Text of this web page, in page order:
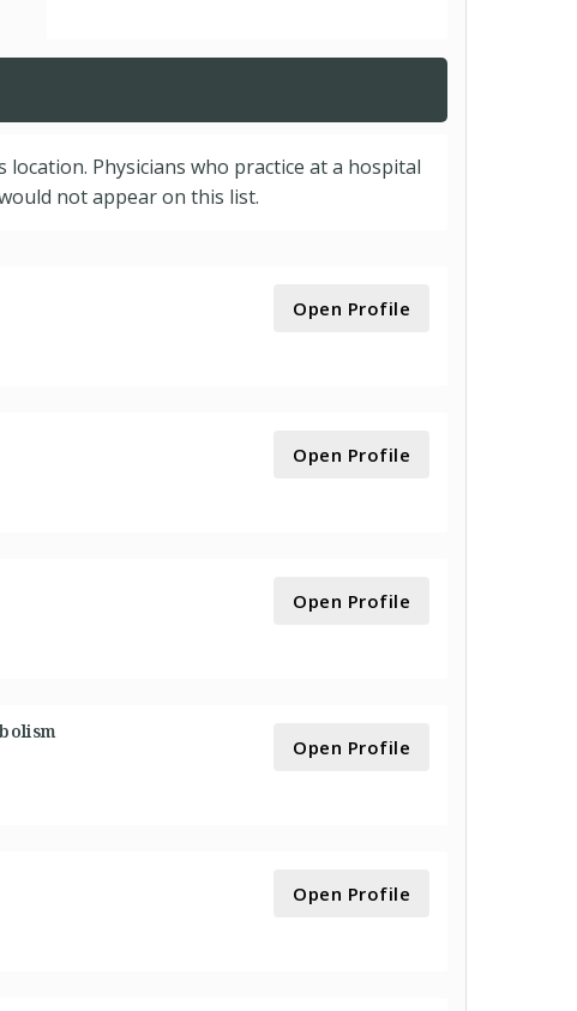
Physicians who practice at a hospital
not appear on this list.
Open Profile
Open Profile
Open Profile
Open Profile
Open Profile